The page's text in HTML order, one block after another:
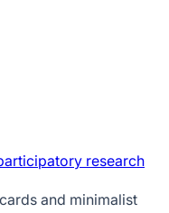
research
and minimalist